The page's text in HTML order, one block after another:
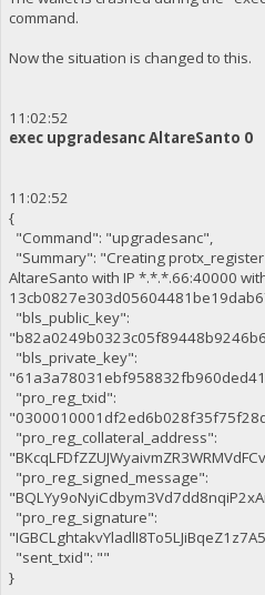
command.
Now the situation is changed to this.
11:02:52
exec upgradesanc AltareSanto 0
11:02:52
{
"Command": "upgradesanc",
"Summary": "Creating
AltareSanto with IP *.*.*.66:40000
"bls_public_key":
"bls_private_key":
"pro_reg_txid":
"pro_reg_collateral_address":
"pro_reg_signed_message":
"pro_reg_signature":
"sent_txid": ""
}